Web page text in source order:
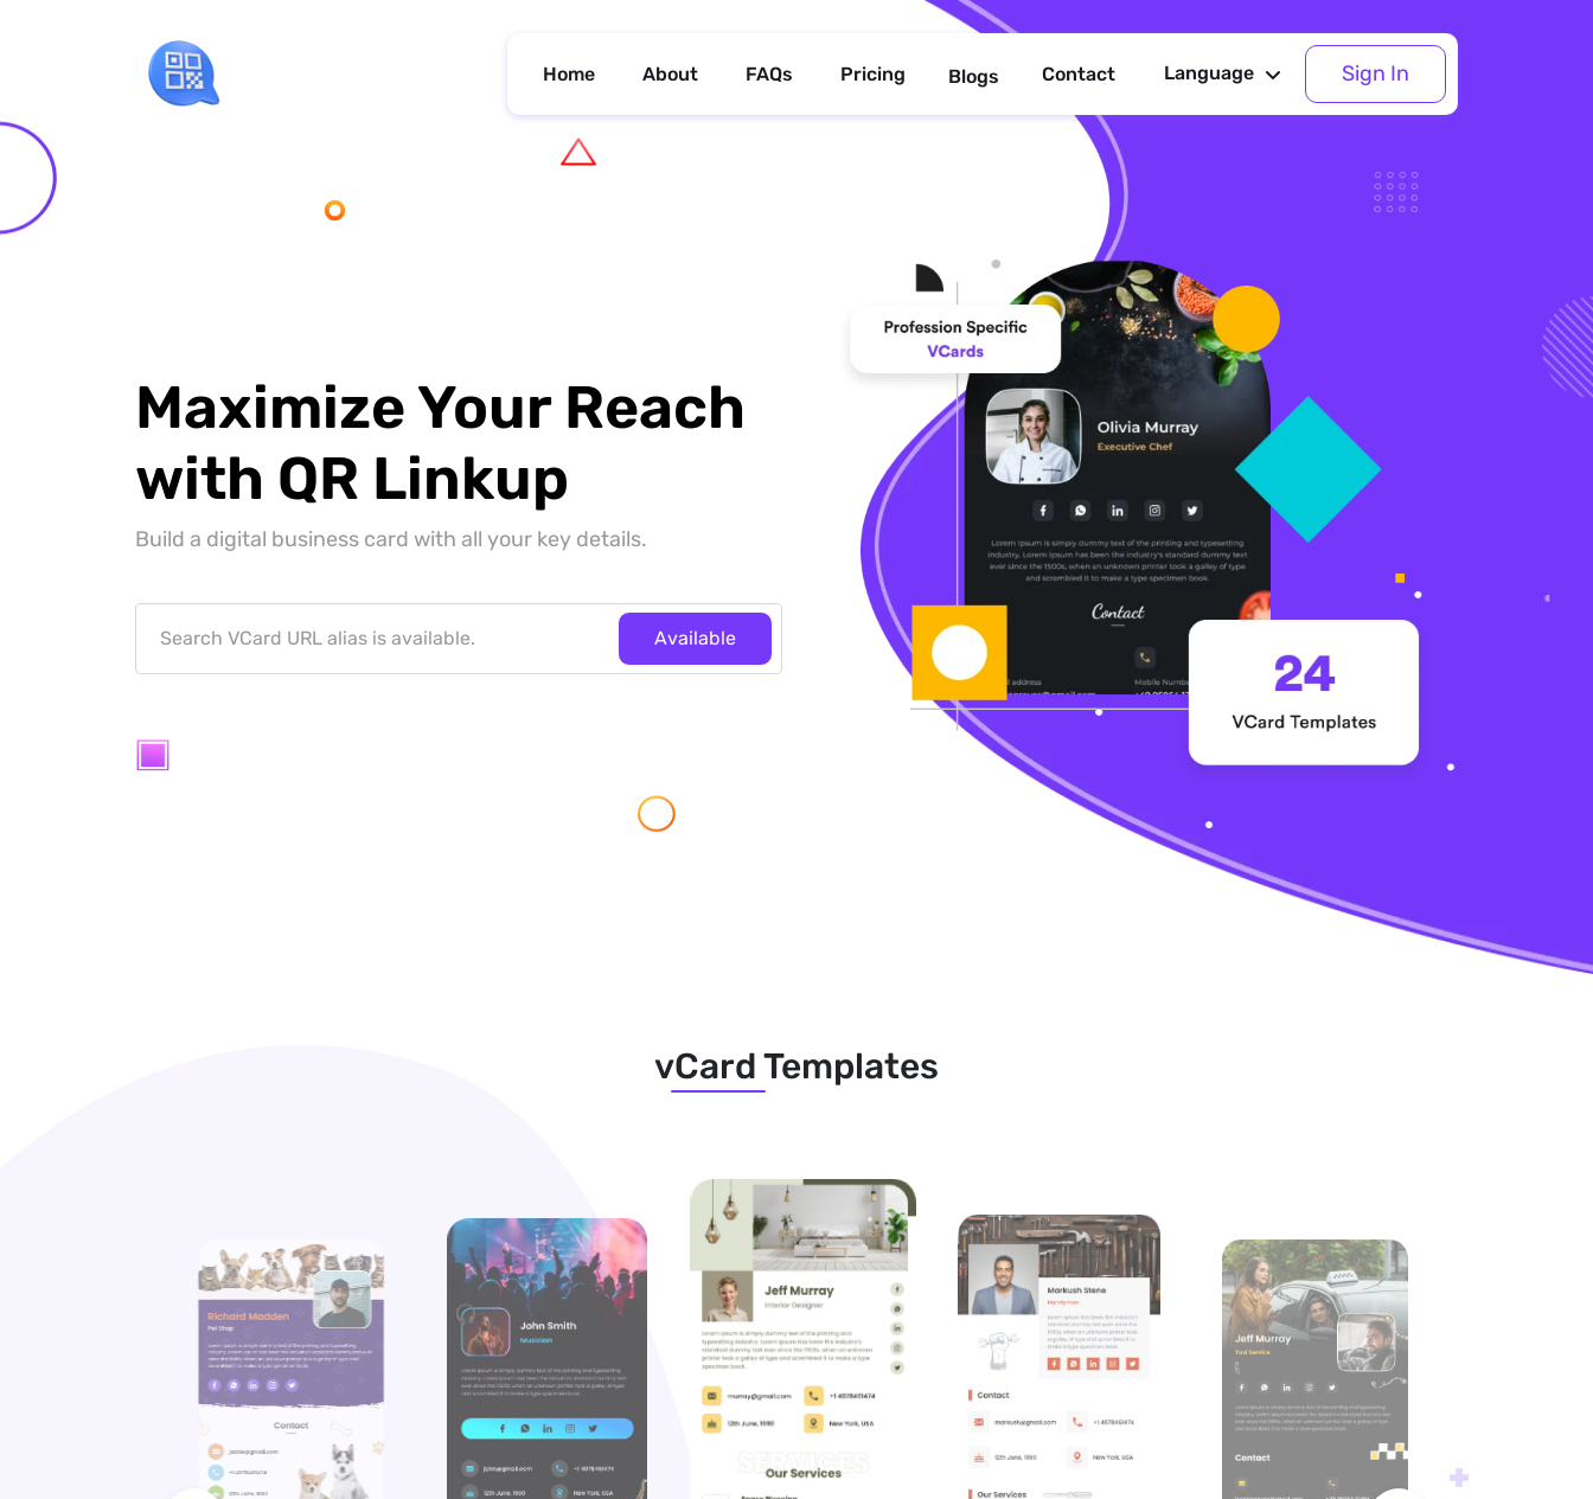
Home About FAQs Pricing Blogs Contact Language Sign In
Maximize Your Reach
with QR Linkup
Build a digital business card with all your key details.
Available
vCard Templates